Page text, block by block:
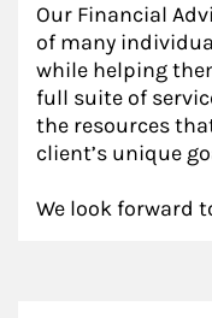
Our Financial
of many
while helping
full suite of
the resources
client’s unique
We look forward